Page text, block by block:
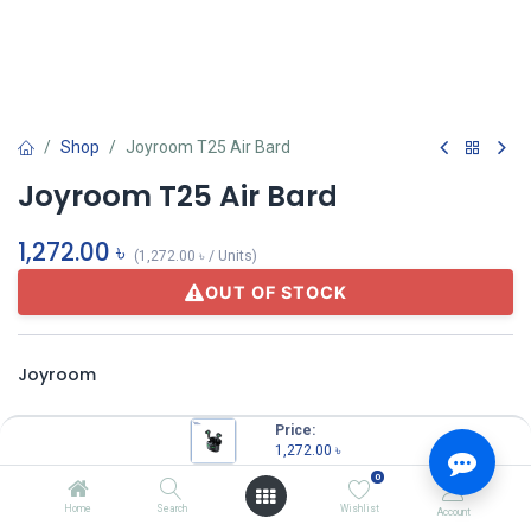
Price:
1,272.00 ৳
Home Search
0
Wishlist Account
Shop Joyroom T25 Air Bard
Joyroom T25 Air Bard
1,272.00 ৳ (1,272.00 ৳ / Units)
OUT OF STOCK
Joyroom
Terms and Conditions